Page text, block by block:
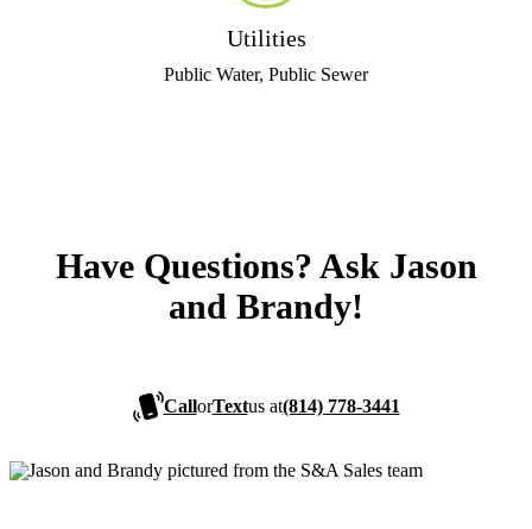
Utilities
Public Water, Public Sewer
Have Questions? Ask Jason
and Brandy!
CallorTextus at(814) 778-3441